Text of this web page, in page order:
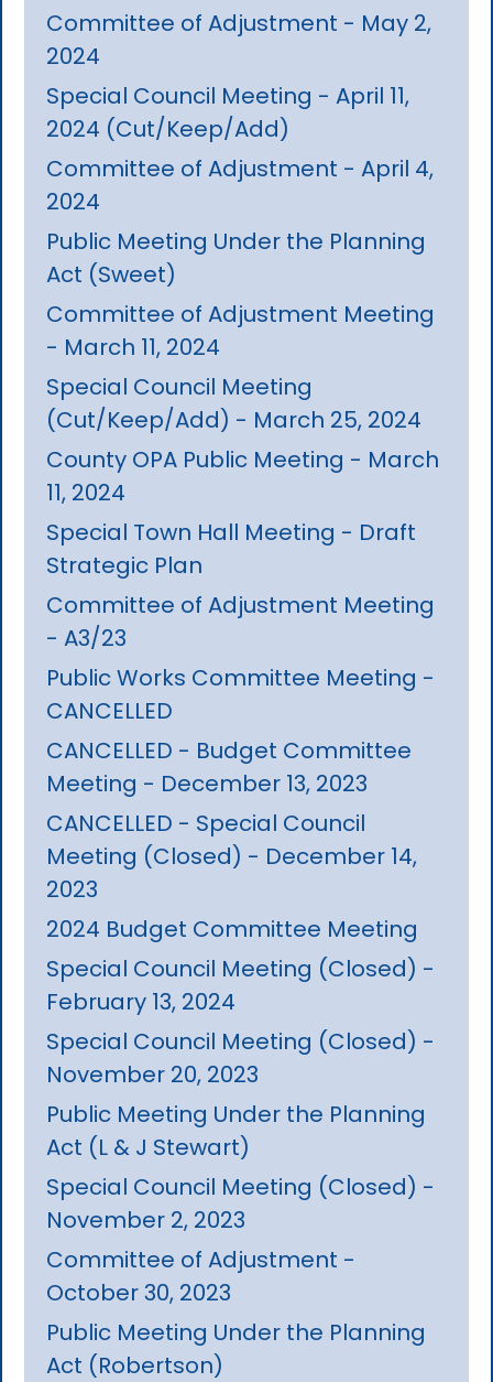
Committee of Adjustment - May 2,
2024
Special Council Meeting - April 11,
2024 (Cut/Keep/Add)
Committee of Adjustment - April 4,
2024
Public Meeting Under the Planning
Act (Sweet)
Committee of Adjustment Meeting
- March 11, 2024
Special Council Meeting
(Cut/Keep/Add) - March 25, 2024
County OPA Public Meeting - March
11, 2024
Special Town Hall Meeting - Draft
Strategic Plan
Committee of Adjustment Meeting
- A3/23
Public Works Committee Meeting -
CANCELLED
CANCELLED - Budget Committee
Meeting - December 13, 2023
CANCELLED - Special Council
Meeting (Closed) - December 14,
2023
2024 Budget Committee Meeting
Special Council Meeting (Closed) -
February 13, 2024
Special Council Meeting (Closed) -
November 20, 2023
Public Meeting Under the Planning
Act (L & J Stewart)
Special Council Meeting (Closed) -
November 2, 2023
Committee of Adjustment -
October 30, 2023
Public Meeting Under the Planning
Act (Robertson)